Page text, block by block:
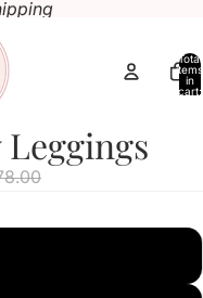
Total
items
in
cart:
Leggings